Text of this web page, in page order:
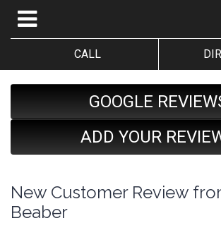
CALL
GOOGLE
ADD YOUR
New Customer Review
Beaber